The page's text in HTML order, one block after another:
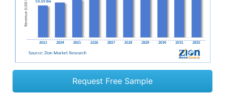
Request Free Sample